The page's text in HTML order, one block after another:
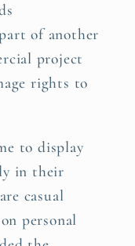
of another
project
rights to
to display
in their
casual
personal